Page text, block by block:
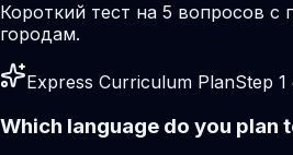
Короткий тест на 5 вопросов с
городам.
Express Curriculum PlanStep 1
Which language do you plan